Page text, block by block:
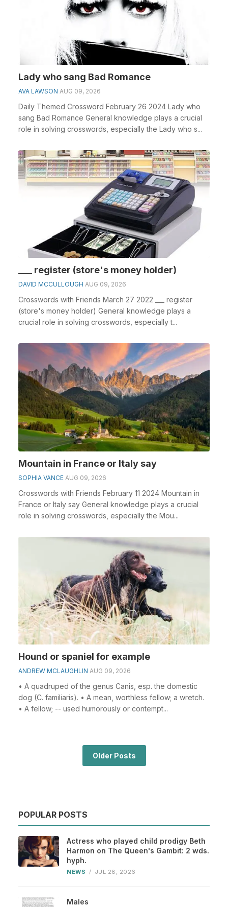
Lady who sang Bad Romance
AVA LAWSON AUG 09, 2026
Daily Themed Crossword February 26 2024 Lady who
sang Bad Romance General knowledge plays a crucial
role in solving crosswords, especially the Lady who s...
___ register (store's money holder)
DAVID MCCULLOUGH AUG 09, 2026
Crosswords with Friends March 27 2022 ___ register
(store's money holder) General knowledge plays a
crucial role in solving crosswords, especially t...
Mountain in France or Italy say
SOPHIA VANCE AUG 09, 2026
Crosswords with Friends February 11 2024 Mountain in
France or Italy say General knowledge plays a crucial
role in solving crosswords, especially the Mou...
Hound or spaniel for example
ANDREW MCLAUGHLIN AUG 09, 2026
• A quadruped of the genus Canis, esp. the domestic
dog (C. familiaris). • A mean, worthless fellow; a wretch.
• A fellow; -- used humorously or contempt...
Older Posts
POPULAR POSTS
Actress who played child prodigy Beth
Harmon on The Queen's Gambit: 2 wds.
hyph.
NEWS / JUL 28, 2026
Males